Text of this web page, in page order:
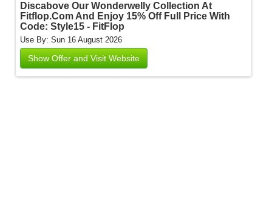
Discabove Our Wonderwelly Collection At
Fitflop.Com And Enjoy 15% Off Full Price With
Code: Style15 - FitFlop
Use By: Sun 16 August 2026
Show Offer and Visit Website